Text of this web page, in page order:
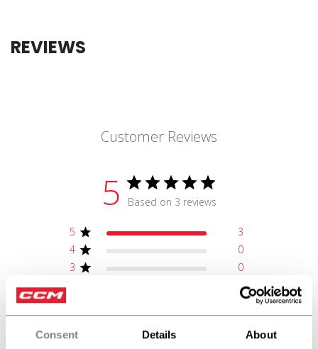
Consent Details About
REVIEWS
Customer Reviews
5 Based on 3 reviews
5
3
4
0
3
0
0
0